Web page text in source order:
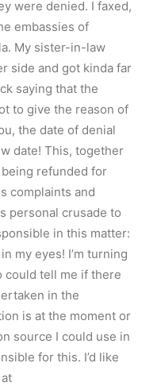
were denied. I faxed,
embassies of
My sister-in-law
side and got kinda far
saying that the
to give the reason of
the date of denial
date! This, together
refunded for
complaints and
personal crusade to
in this matter:
my eyes! I’m turning
could tell me if there
in the
is at the moment or
source I could use in
for this. I’d like